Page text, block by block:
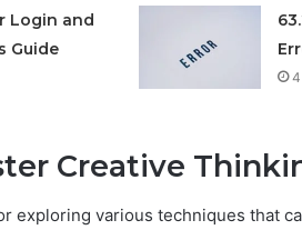
Login and
Guide
Creative
exploring various techniques that